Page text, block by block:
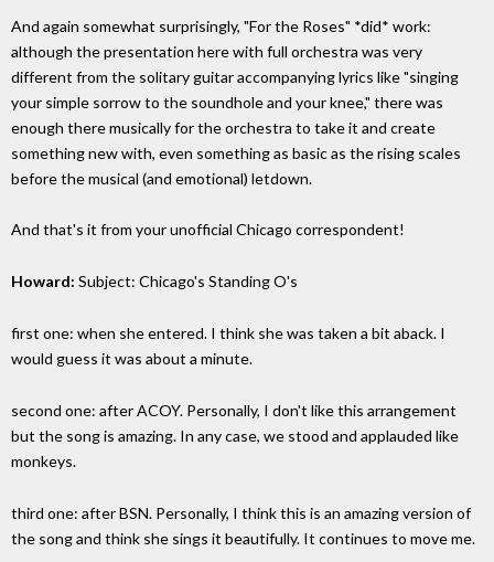
And again somewhat surprisingly, "For the Roses" *did* work:
although the presentation here with full orchestra was very
different from the solitary guitar accompanying lyrics like "singing
your simple sorrow to the soundhole and your knee," there was
enough there musically for the orchestra to take it and create
something new with, even something as basic as the rising scales
before the musical (and emotional) letdown.
And that's it from your unofficial Chicago correspondent!
Howard: Subject: Chicago's Standing O's
first one: when she entered. I think she was taken a bit aback. I
would guess it was about a minute.
second one: after ACOY. Personally, I don't like this arrangement
but the song is amazing. In any case, we stood and applauded like
monkeys.
third one: after BSN. Personally, I think this is an amazing version of
the song and think she sings it beautifully. It continues to move me.